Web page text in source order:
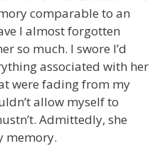
comparable to an
I almost forgotten
so much. I swore I’d
associated with her
were fading from my
allow myself to
Admittedly, she
memory.